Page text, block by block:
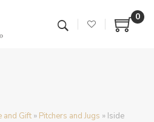
0
and Gift » Pitchers and Jugs » Iside